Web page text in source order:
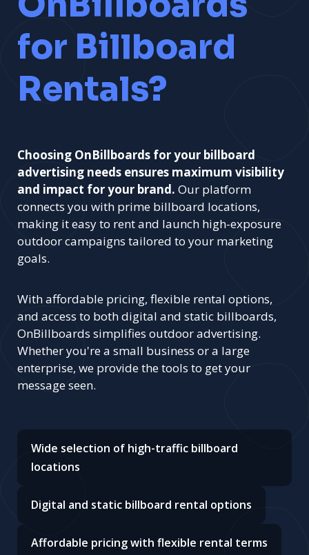
for Billboard
Rentals?
Choosing OnBillboards for your billboard
advertising needs ensures maximum visibility
and impact for your brand. Our platform
connects you with prime billboard locations,
making it easy to rent and launch high-exposure
outdoor campaigns tailored to your marketing
goals.
With affordable pricing, flexible rental options,
and access to both digital and static billboards,
OnBillboards simplifies outdoor advertising.
Whether you're a small business or a large
enterprise, we provide the tools to get your
message seen.
Wide selection of high-traffic billboard
locations
Digital and static billboard rental options
Affordable pricing with flexible rental terms